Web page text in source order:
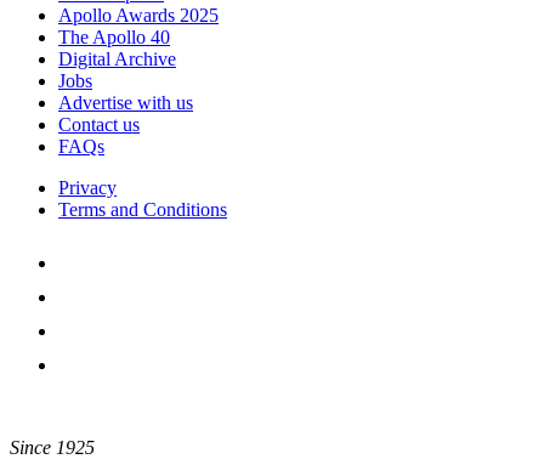
Apollo Awards 2025
The Apollo 40
Digital Archive
Jobs
Advertise with us
Contact us
FAQs
Privacy
Terms and Conditions
Since 1925